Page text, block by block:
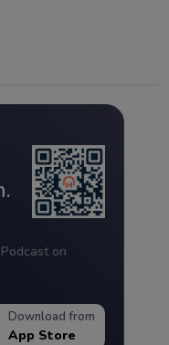
on
Download from
App Store